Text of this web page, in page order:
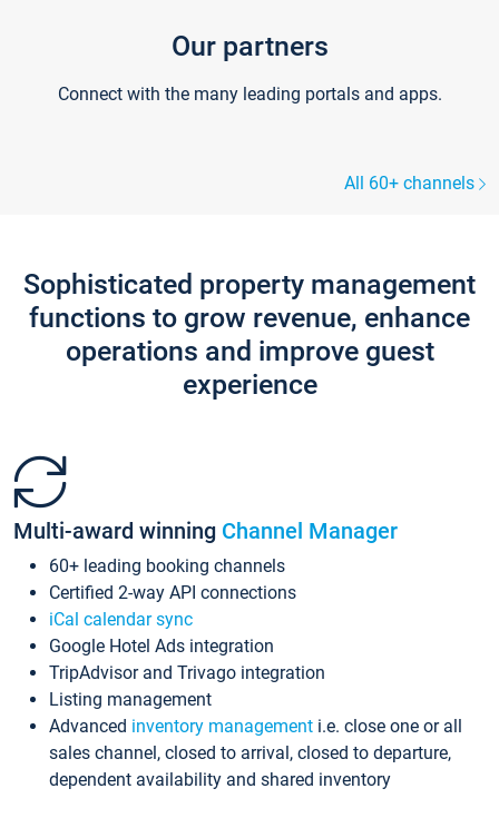
Our partners
Connect with the many leading portals and apps.
All 60+ channels
Sophisticated property management
functions to grow revenue, enhance
operations and improve guest
experience
Multi-award winning Channel Manager
60+ leading booking channels
Certified 2-way API connections
iCal calendar sync
Google Hotel Ads integration
TripAdvisor and Trivago integration
Listing management
Advanced inventory management i.e. close one or all
sales channel, closed to arrival, closed to departure,
dependent availability and shared inventory